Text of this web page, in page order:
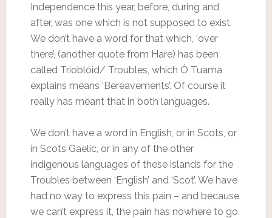
Independence this year, before, during and
after, was one which is not supposed to exist.
We don’t have a word for that which, ‘over
there’, (another quote from Hare) has been
called Trioblóid/ Troubles, which Ó Tuama
explains means ‘Bereavements’. Of course it
really has meant that in both languages.
We don’t have a word in English, or in Scots, or
in Scots Gaelic, or in any of the other
indigenous languages of these islands for the
Troubles between ‘English’ and ‘Scot’. We have
had no way to express this pain – and because
we can’t express it, the pain has nowhere to go.